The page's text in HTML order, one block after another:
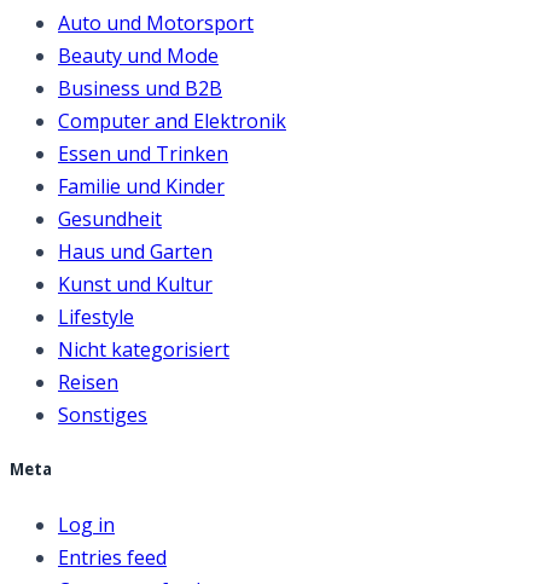
Auto und Motorsport
Beauty und Mode
Business und B2B
Computer and Elektronik
Essen und Trinken
Familie und Kinder
Gesundheit
Haus und Garten
Kunst und Kultur
Lifestyle
Nicht kategorisiert
Reisen
Sonstiges
Meta
Log in
Entries feed